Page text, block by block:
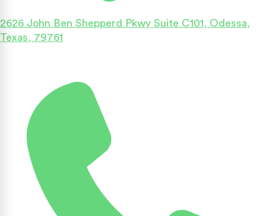
2626 John Ben Shepperd Pkwy Suite C101, Odessa,
Texas, 79761